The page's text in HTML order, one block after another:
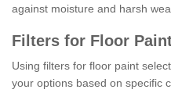
against moisture and harsh
Filters for Floor
Using filters for floor paint
your options based on specific